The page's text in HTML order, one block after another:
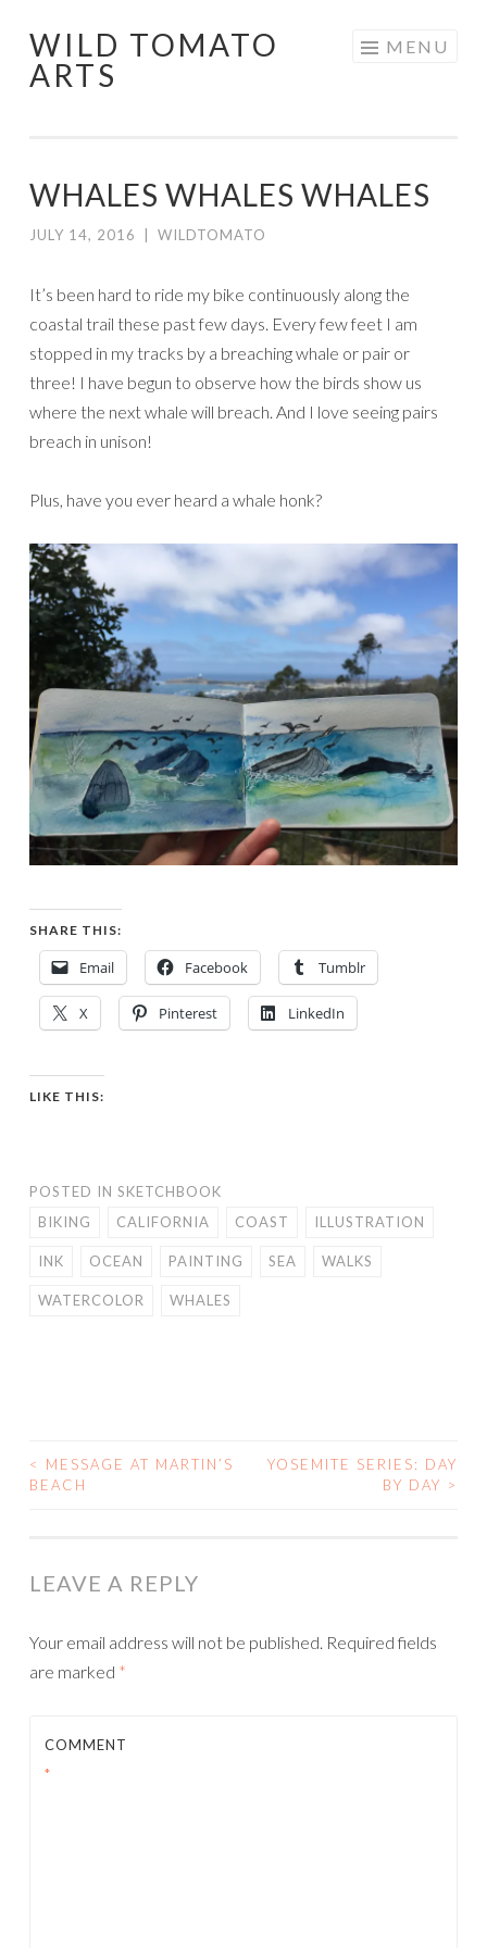
Skip
to
WILD TOMATO
ARTS
MENU
WHALES WHALES WHALES
JULY 14, 2016 WILDTOMATO
It’s been hard to ride my bike continuously along the
coastal trail these past few days. Every few feet I am
stopped in my tracks by a breaching whale or pair or
three! I have begun to observe how the birds show us
where the next whale will breach. And I love seeing pairs
breach in unison!
Plus, have you ever heard a whale honk?
SHARE THIS:
Email Facebook Tumblr
X Pinterest LinkedIn
LIKE THIS:
POSTED IN SKETCHBOOK
BIKING
CALIFORNIA COAST ILLUSTRATION
INK OCEAN PAINTING SEA WALKS
WATERCOLOR WHALES
POST
<
MESSAGE AT MARTIN’S
BEACH
YOSEMITE SERIES: DAY
BY DAY >
LEAVE A REPLY
Your email address will not be published. Required fields
are marked *
COMMENT
*